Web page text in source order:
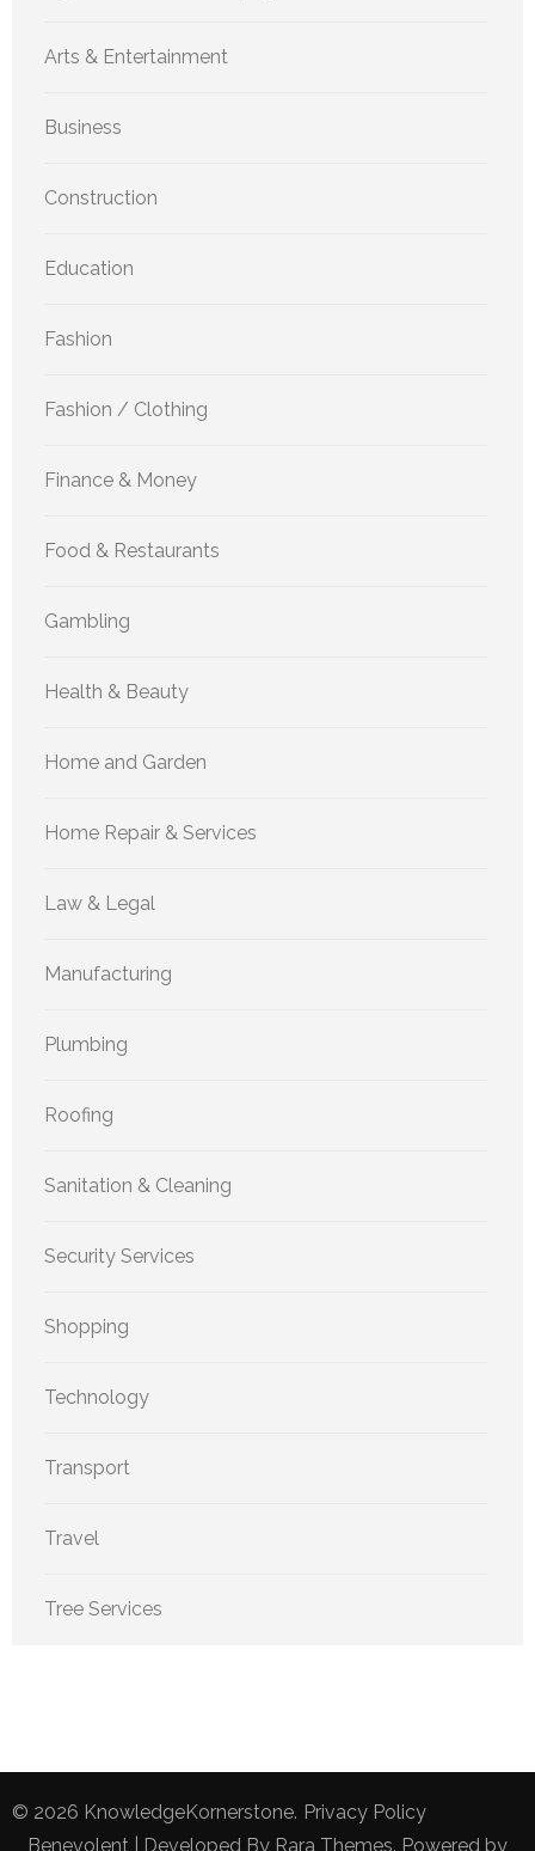
Arts & Entertainment
Business
Construction
Education
Fashion
Fashion / Clothing
Finance & Money
Food & Restaurants
Gambling
Health & Beauty
Home and Garden
Home Repair & Services
Law & Legal
Manufacturing
Plumbing
Roofing
Sanitation & Cleaning
Security Services
Shopping
Technology
Transport
Travel
Tree Services
© 2026 KnowledgeKornerstone. Privacy Policy
Benevolent | Developed By Rara Themes. Powered by